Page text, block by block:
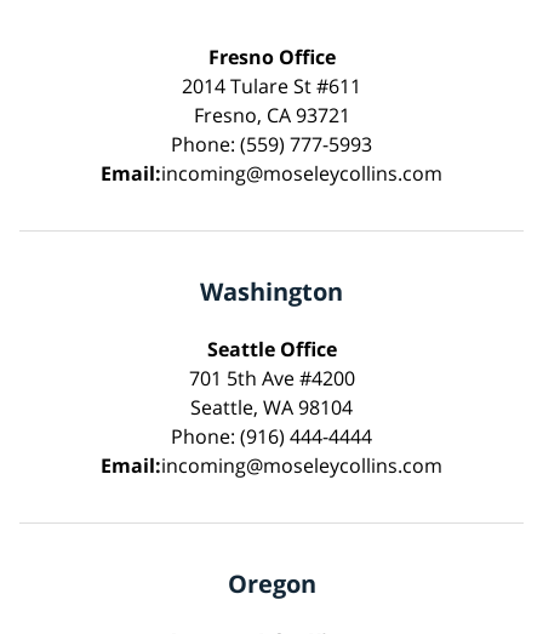
Fresno Office
2014 Tulare St #611
Fresno, CA 93721
Phone: (559) 777-5993
Email:incoming@moseleycollins.com
Washington
Seattle Office
701 5th Ave #4200
Seattle, WA 98104
Phone: (916) 444-4444
Email:incoming@moseleycollins.com
Oregon